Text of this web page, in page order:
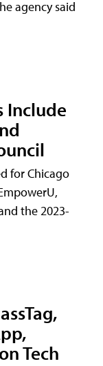
agency said
Include
for Chicago
the 2023-
Tech